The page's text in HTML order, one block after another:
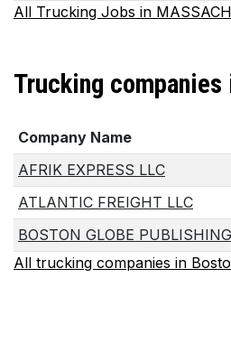
All Trucking Jobs in
Trucking
Company Name
AFRIK EXPRESS LLC
ATLANTIC FREIGHT LLC
BOSTON GLOBE
All trucking companies in